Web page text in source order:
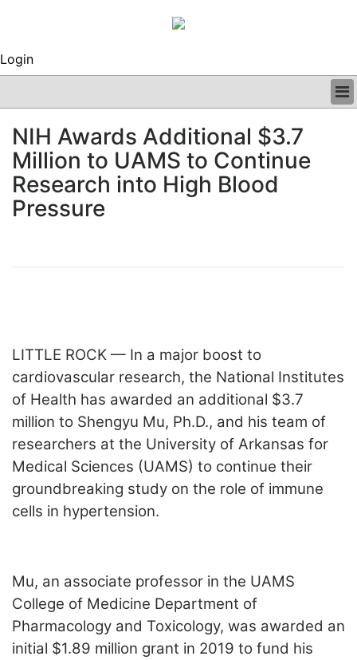
Login
CLINICAL
REGULATORY
RESEARCH
PROFILES
GRAND ROUNDS
EVENTS
LOGIN
NIH Awards Additional $3.7
Million to UAMS to Continue
Research into High Blood
Pressure
LITTLE ROCK — In a major boost to
cardiovascular research, the National Institutes
of Health has awarded an additional $3.7
million to Shengyu Mu, Ph.D., and his team of
researchers at the University of Arkansas for
Medical Sciences (UAMS) to continue their
groundbreaking study on the role of immune
cells in hypertension.
Mu, an associate professor in the UAMS
College of Medicine Department of
Pharmacology and Toxicology, was awarded an
initial $1.89 million grant in 2019 to fund his